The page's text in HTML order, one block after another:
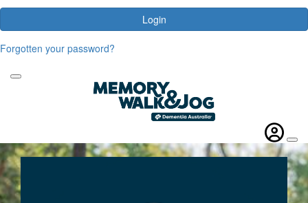
Login
Forgotten your password?